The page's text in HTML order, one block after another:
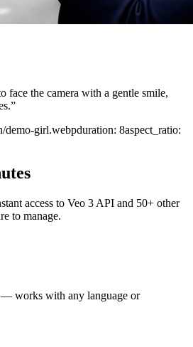
face the camera with a gentle smile,
”
demo-girl.webpduration: 8aspect_ratio:
access to Veo 3 API and 50+ other
to manage.
— works with any language or